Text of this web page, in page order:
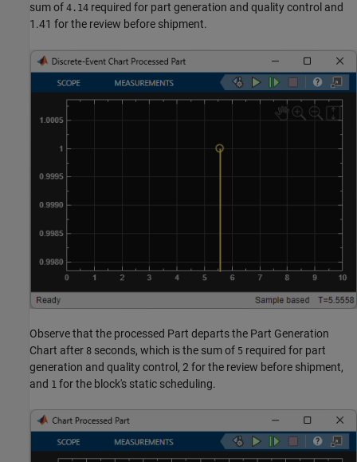
sum of 4.14 required for part generation and quality control and
1.41 for the review before shipment.
Observe that the processed Part departs the Part Generation
Chart after 8 seconds, which is the sum of 5 required for part
generation and quality control, 2 for the review before shipment,
and 1 for the block's static scheduling.